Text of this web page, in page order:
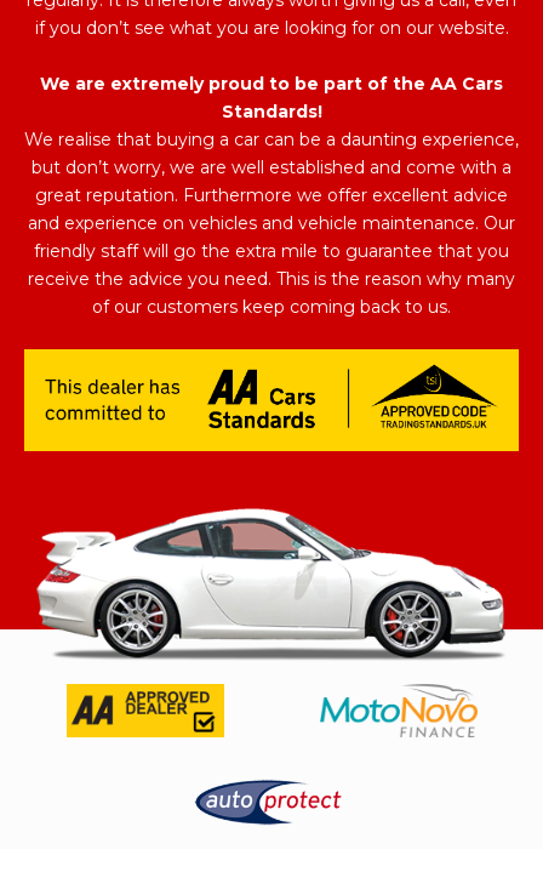
if you don’t see what you are looking for on our website.
We are extremely proud to be part of the AA Cars
Standards!
We realise that buying a car can be a daunting experience,
but don’t worry, we are well established and come with a
great reputation. Furthermore we offer excellent advice
and experience on vehicles and vehicle maintenance. Our
friendly staff will go the extra mile to guarantee that you
receive the advice you need. This is the reason why many
of our customers keep coming back to us.